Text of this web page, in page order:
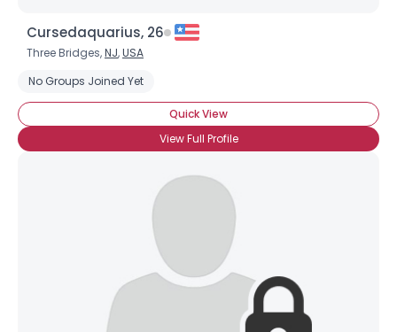
Cursedaquarius, 26
Three Bridges,NJ,USA
No Groups Joined Yet
Quick View
View Full Profile